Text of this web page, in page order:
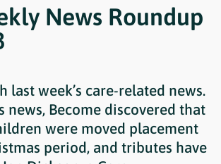
News Roundup
last week’s care-related news.
news, Become discovered that
were moved placement
period, and tributes have